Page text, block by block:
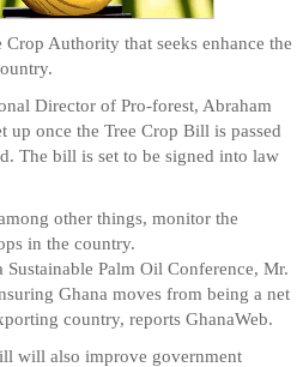
Crop Authority that seeks enhance the
Director of Pro-forest, Abraham
once the Tree Crop Bill is passed
The bill is set to be signed into law
other things, monitor the
in the country.
Palm Oil Conference, Mr.
Ghana moves from being a net
country, reports GhanaWeb.
will also improve government